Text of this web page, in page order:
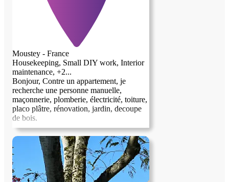
Moustey - France
Housekeeping, Small DIY work, Interior
maintenance, +2...
Bonjour, Contre un appartement, je
recherche une personne manuelle,
maçonnerie, plomberie, électricité, toiture,
placo plâtre, rénovation, jardin, decoupe
de bois.